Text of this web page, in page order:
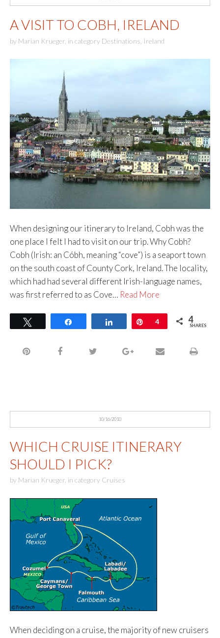
A VISIT TO COBH, IRELAND
by Marian Krueger in category Destinations Ireland
When designing our itinerary to Ireland, Cobh was the
one place I felt I had to visit on our trip. Why Cobh?
Cobh (Irish: an Cóbh, meaning “cove”) is a seaport town
on the south coast of County Cork, Ireland. The locality,
which had had several different Irish-language names,
was first referred to as Cove… Read More
Share Pin
4 4
SHARES
10/16/2010
WHICH CRUISE ITINERARY
SHOULD I PICK?
by Marian Krueger in category Cruises
When deciding on a cruise, the majority of new cruisers